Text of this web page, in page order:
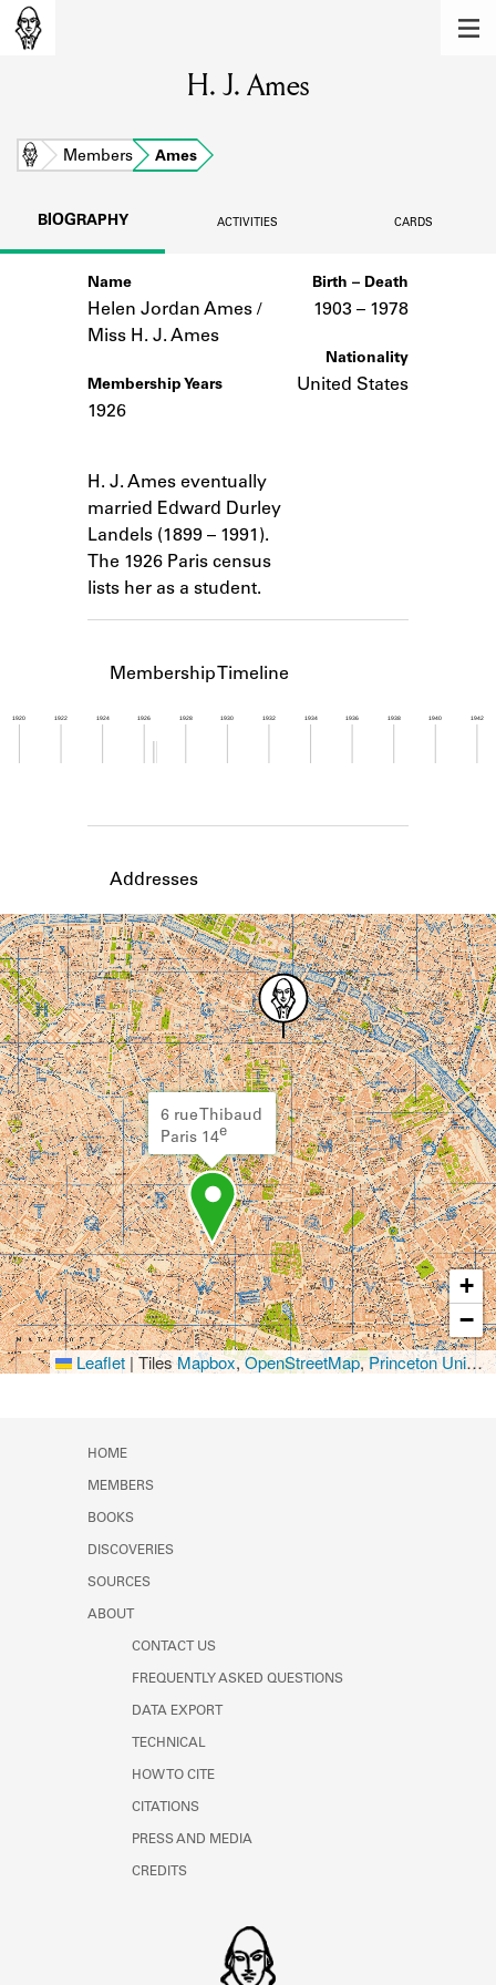
Learn about the members of the lending
BOOKS
Learn about the Shakespeare and
Company community.
ABOUT
Learn about the Shakespeare and
Company Project.
H. J. Ames
Home Members Ames
BIOGRAPHY ACTIVITIES CARDS
Name
Helen Jordan Ames /
Miss H. J. Ames
Membership Years
1926
H. J. Ames eventually
married Edward Durley
Landels (1899 – 1991).
The 1926 Paris census
lists her as a student.
Birth – Death
1903 – to
1978
Nationality
United States
Membership Timeline
1920 1922 1924 1926 1928 1930 1932 1934 1936 1938 1940 1942
Addresses
6 rue Thibaud
Paris 14e
+
−
Leaflet |TilesMapbox,OpenStreetMap,Princeton University Library
HOME
MEMBERS
BOOKS
DISCOVERIES
SOURCES
ABOUT
CONTACT US
FREQUENTLY ASKED QUESTIONS
DATA EXPORT
TECHNICAL
HOW TO CITE
CITATIONS
PRESS AND MEDIA
CREDITS